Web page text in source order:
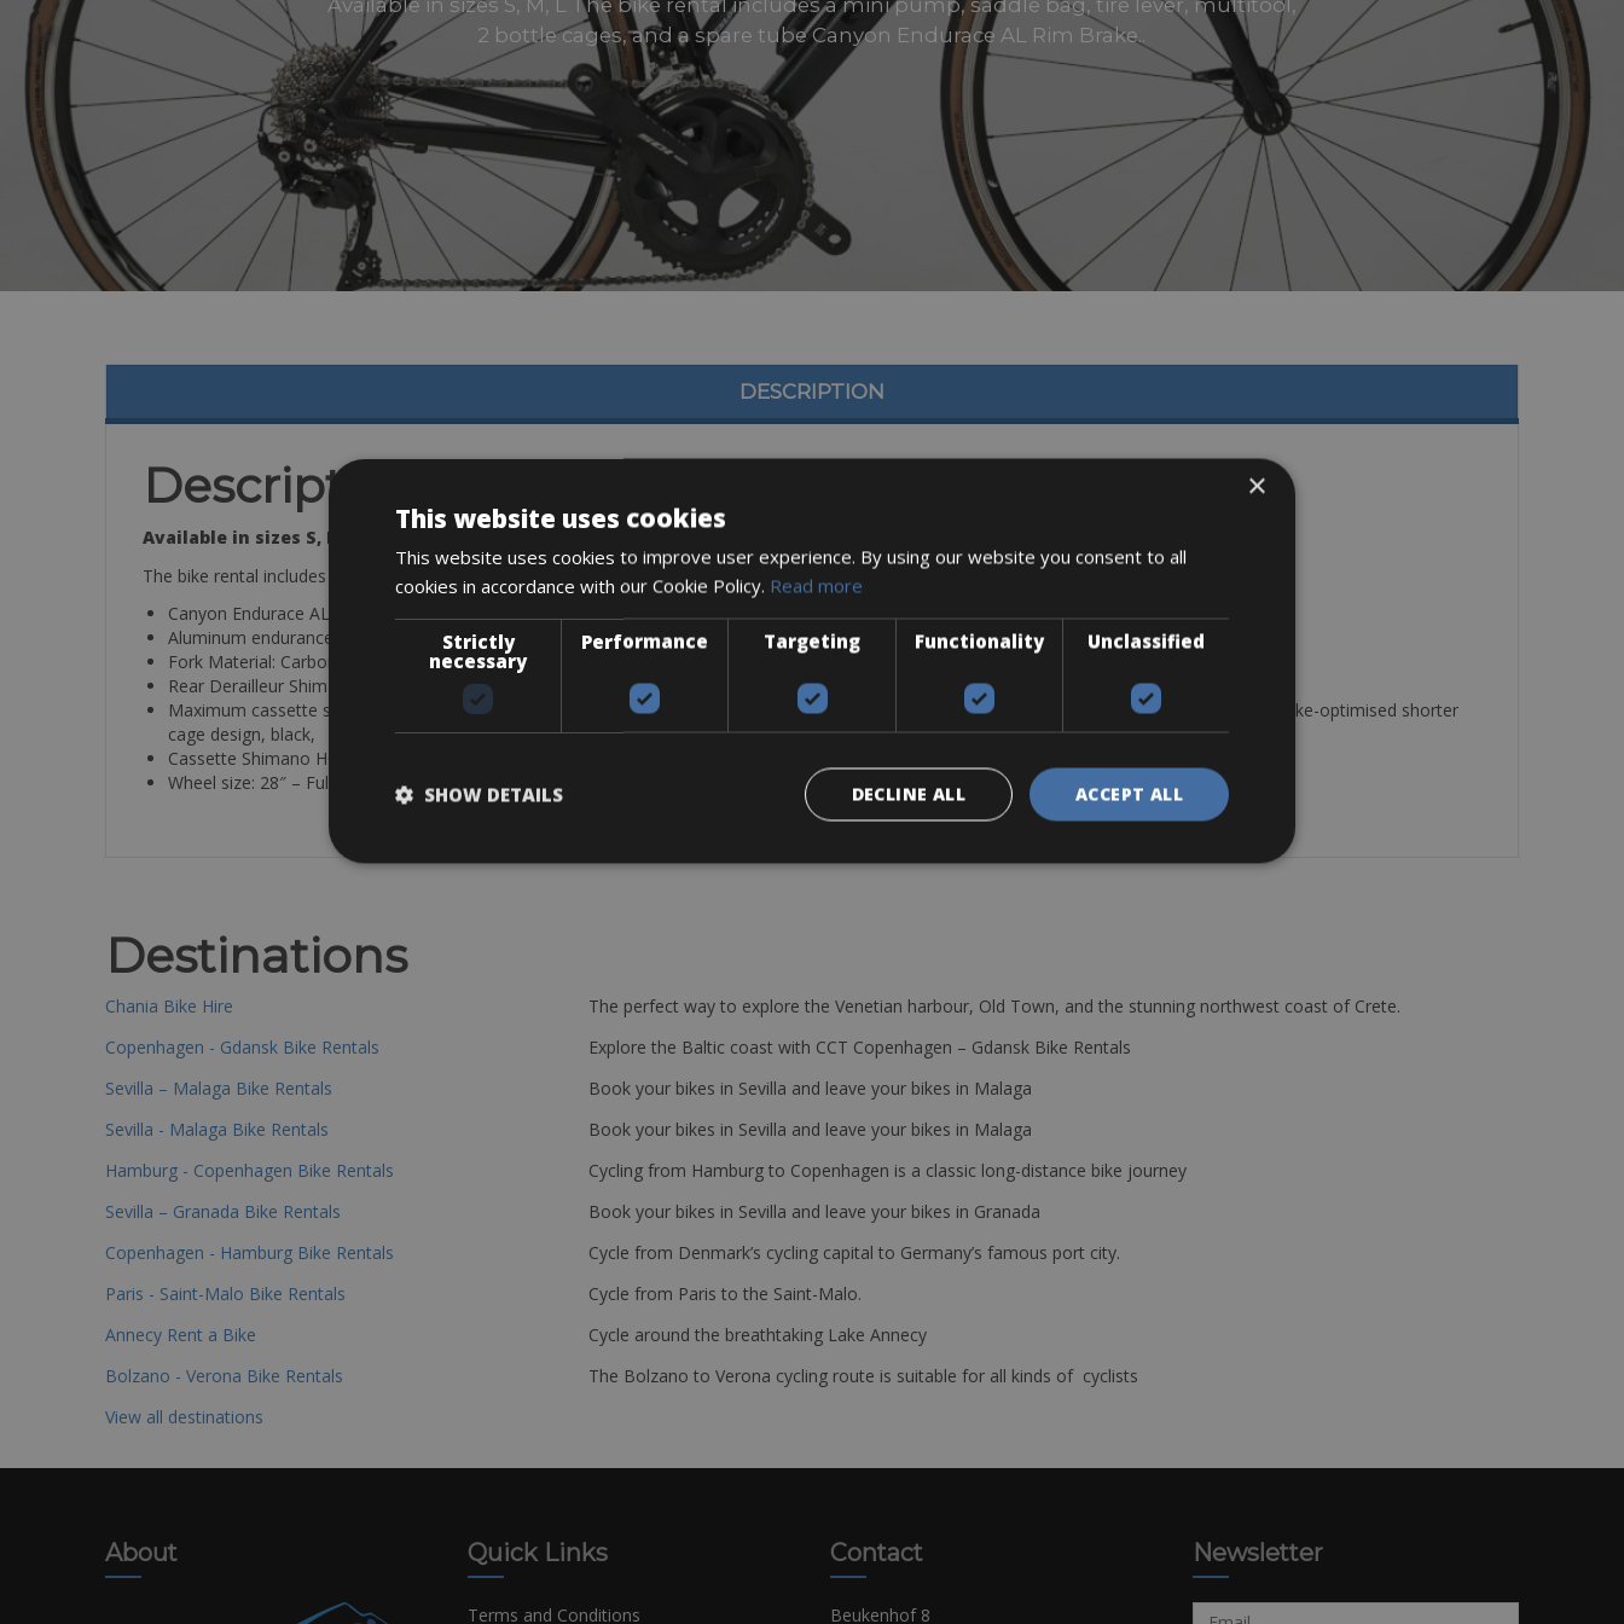
Available in sizes S, M, L The bike rental includes a mini pump, saddle bag, tire lever, multitool,
2 bottle cages, and a spare tube Canyon Endurace AL Rim Brake..
DESCRIPTION
Description
Available in sizes S, M, L
The bike rental includes a mini pump, saddle bag, tire lever, multitool, 2 bottle cages, and a spare tube
Canyon Endurace AL Rim Brake
Aluminum endurance road bike frame with striking design. Proven comfortable-yet-agile Sport Geometry for fast long-distance riding.
Fork Material: Carbon
Rear Derailleur Shimano 105 R7000 Rear derailleur for 11-speed shifting systems.
Maximum cassette size: 34T 2×11-speed, new link construction allows for lighter front shifting, integrated cable tension adjustment and disc brake-optimised shorter
cage design, black,
Cassette Shimano HG700 11-34 11 Gear range: 11-34T
Wheel size: 28″ – Fulcrum Racing 900 SH11
Destinations
Chania Bike Hire
The perfect way to explore the Venetian harbour, Old Town, and the stunning northwest coast of Crete.
Copenhagen - Gdansk Bike Rentals
Explore the Baltic coast with CCT Copenhagen – Gdansk Bike Rentals
Sevilla – Malaga Bike Rentals
Book your bikes in Sevilla and leave your bikes in Malaga
Sevilla - Malaga Bike Rentals
Book your bikes in Sevilla and leave your bikes in Malaga
Hamburg - Copenhagen Bike Rentals
Cycling from Hamburg to Copenhagen is a classic long-distance bike journey
Sevilla – Granada Bike Rentals
Book your bikes in Sevilla and leave your bikes in Granada
Copenhagen - Hamburg Bike Rentals
Cycle from Denmark’s cycling capital to Germany’s famous port city.
Paris - Saint-Malo Bike Rentals
Cycle from Paris to the Saint-Malo.
Annecy Rent a Bike
Cycle around the breathtaking Lake Annecy
Bolzano - Verona Bike Rentals
The Bolzano to Verona cycling route is suitable for all kinds of cyclists
View all destinations
About Quick Links
Terms and Conditions
Contact
Beukenhof 8
Newsletter
×
This website uses cookies
This website uses cookies to improve user experience. By using our website you consent to all
cookies in accordance with our Cookie Policy. Read more
Strictly
necessary
Performance Targeting Functionality Unclassified
ACCEPT ALL
DECLINE ALL
SHOW DETAILS